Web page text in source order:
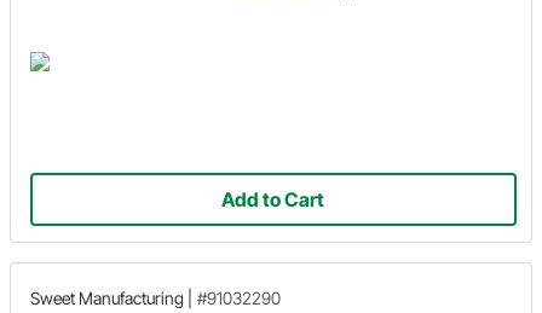
Add to Cart
Sweet Manufacturing #91032290